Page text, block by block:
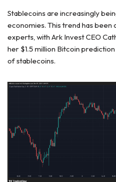
Stablecoins are increasingly
economies. This trend has been
experts, with Ark Invest CEO
her $1.5 million Bitcoin
of stablecoins.